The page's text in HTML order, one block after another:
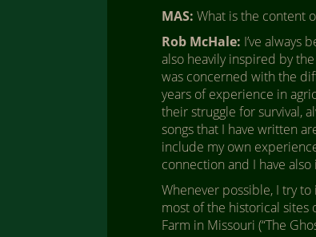
MAS: What is the content
Rob McHale: I’ve always
also heavily inspired by
was concerned with the
years of experience in
their struggle for survival,
songs that I have written
include my own
connection and I have
Whenever possible, I try
most of the historical sites
Farm in Missouri (“The